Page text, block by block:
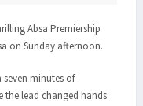
Absa Premiership
on Sunday afternoon.
minutes of
lead changed hands